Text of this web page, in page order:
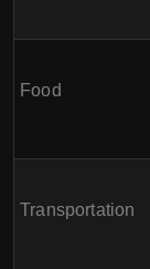
Food
Transportation